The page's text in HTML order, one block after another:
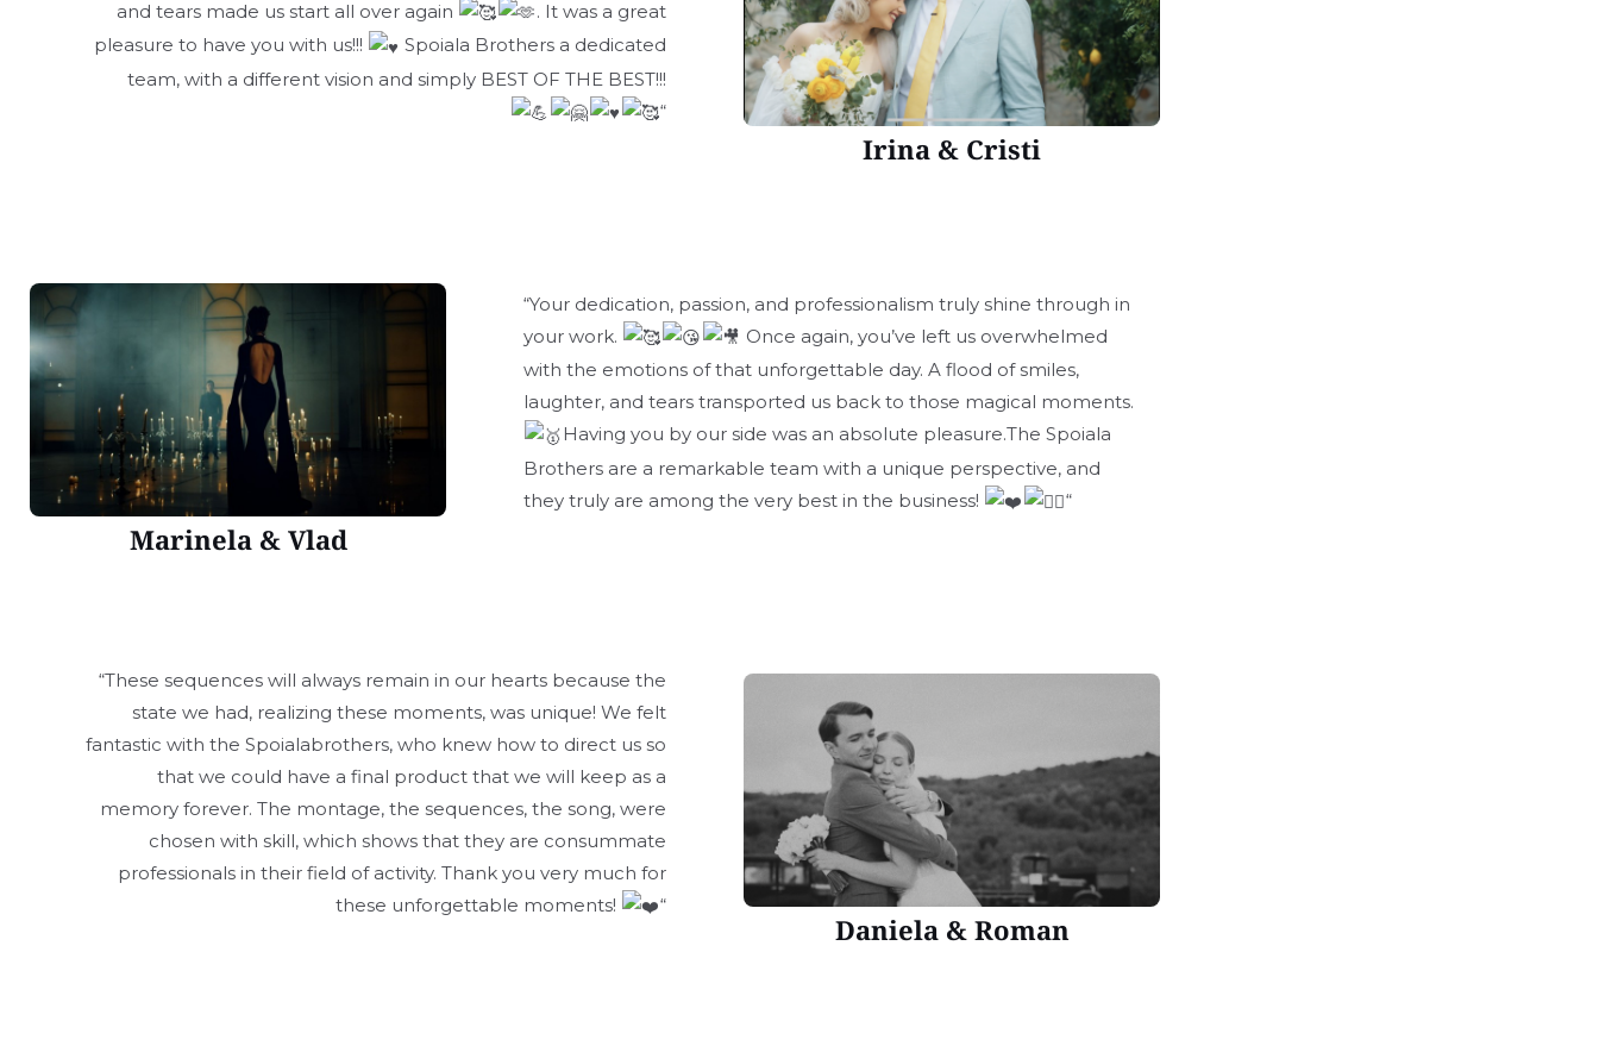
and tears made us start all over again
. It was a great
pleasure to have you with us!!!
Spoiala Brothers a dedicated
team, with a different vision and simply BEST OF THE BEST!!!
“
Irina & Cristi
Marinela & Vlad
“Your dedication, passion, and professionalism truly shine through in
your work.
Once again, you’ve left us overwhelmed
with the emotions of that unforgettable day. A flood of smiles,
laughter, and tears transported us back to those magical moments.
Having you by our side was an absolute pleasure.The Spoiala
Brothers are a remarkable team with a unique perspective, and
they truly are among the very best in the business!
“
“These sequences will always remain in our hearts because the
state we had, realizing these moments, was unique! We felt
fantastic with the Spoialabrothers, who knew how to direct us so
that we could have a final product that we will keep as a
memory forever. The montage, the sequences, the song, were
chosen with skill, which shows that they are consummate
professionals in their field of activity. Thank you very much for
these unforgettable moments!
“
Daniela & Roman